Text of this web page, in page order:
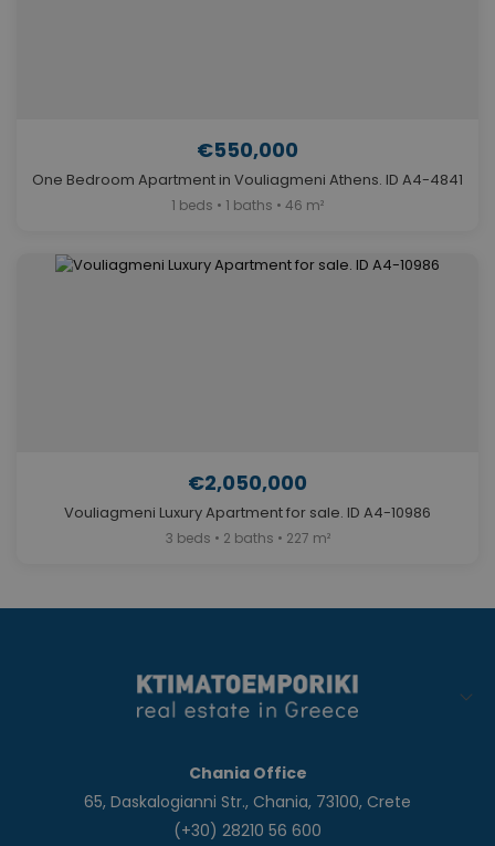
€550,000
One Bedroom Apartment in Vouliagmeni Athens. ID A4-4841
1 beds • 1 baths • 46 m²
€2,050,000
Vouliagmeni Luxury Apartment for sale. ID A4-10986
3 beds • 2 baths • 227 m²
Chania Office
65, Daskalogianni Str., Chania, 73100, Crete
(+30) 28210 56 600